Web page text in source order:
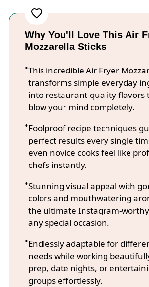
Why You'll Love This Air
Mozzarella Sticks
This incredible Air Fryer
transforms simple everyday
into restaurant-quality flavors
blow your mind completely.
Foolproof recipe techniques
perfect results every single
even novice cooks feel like
chefs instantly.
Stunning visual appeal with
colors and mouthwatering
the ultimate Instagram-
any special occasion.
Endlessly adaptable for
needs while working
prep, date nights, or
groups effortlessly.